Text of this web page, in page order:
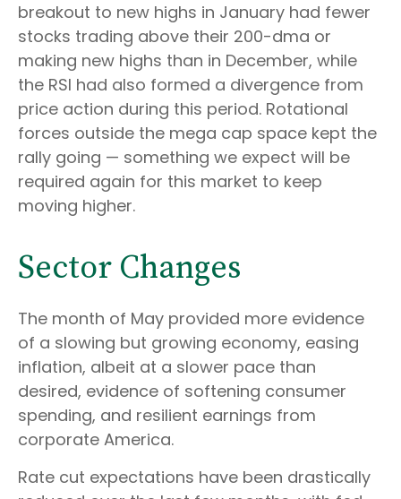
breakout to new highs in January had fewer
stocks trading above their 200-dma or
making new highs than in December, while
the RSI had also formed a divergence from
price action during this period. Rotational
forces outside the mega cap space kept the
rally going — something we expect will be
required again for this market to keep
moving higher.
Sector Changes
The month of May provided more evidence
of a slowing but growing economy, easing
inflation, albeit at a slower pace than
desired, evidence of softening consumer
spending, and resilient earnings from
corporate America.
Rate cut expectations have been drastically